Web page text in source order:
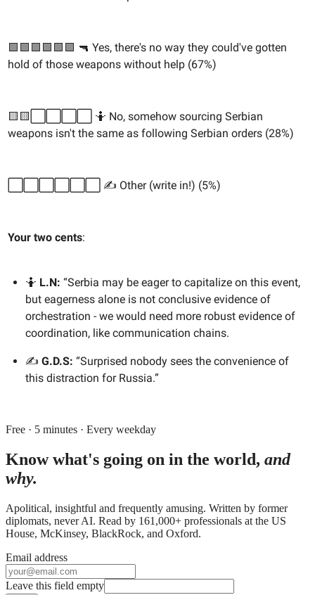
🟩🟩🟩🟩🟩🟩 🔫 Yes, there's no way they could've gotten
hold of those weapons without help (67%)
🟨🟨⬜️⬜️⬜️⬜️ 🤷 No, somehow sourcing Serbian
weapons isn't the same as following Serbian orders (28%)
⬜️⬜️⬜️⬜️⬜️⬜️ ✍️ Other (write in!) (5%)
Your two cents:
🤷 L.N: “Serbia may be eager to capitalize on this event,
but eagerness alone is not conclusive evidence of
orchestration - we would need more robust evidence of
coordination, like communication chains.
✍️ G.D.S: “Surprised nobody sees the convenience of
this distraction for Russia.”
Free · 5 minutes · Every weekday
Know what's going on in the world, and
why.
Apolitical, insightful and frequently amusing. Written by former
diplomats, never AI. Read by 161,000+ professionals at the US
House, McKinsey, BlackRock, and Oxford.
Email address
Leave this field empty